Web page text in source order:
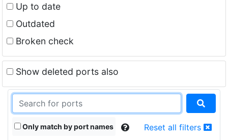
Up to date
Outdated
Broken check
Show deleted ports also
Only match by port names Reset all filters